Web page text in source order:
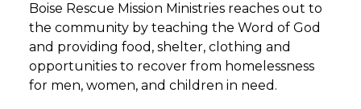
Boise Rescue Mission Ministries reaches out to
the community by teaching the Word of God
and providing food, shelter, clothing and
opportunities to recover from homelessness
for men, women, and children in need.